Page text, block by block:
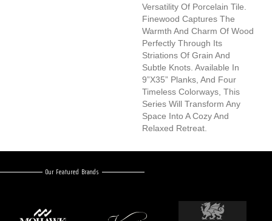
Versatility Of Porcelain Tile.
Finewood Captures The
Warmth And Charm Of Wood
Perfectly Through Its
Striations Of Grain And
Subtle Knots. Available In
9”x35” Planks, And Four
Timeless Colorways, This
Series Will Transform Any
Space Into A Cozy And
Relaxed Retreat.
Our Featured Brands